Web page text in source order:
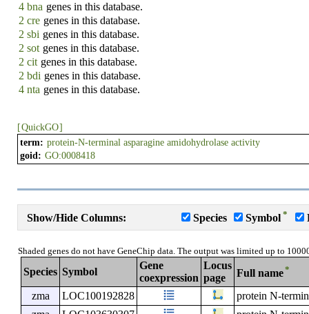
4 bna genes in this database.
2 cre genes in this database.
2 sbi genes in this database.
2 sot genes in this database.
2 cit genes in this database.
2 bdi genes in this database.
4 nta genes in this database.
[QuickGO]
term: protein-N-terminal asparagine amidohydrolase activity
goid: GO:0008418
Show/Hide Columns: Species Symbol *
Shaded genes do not have GeneChip data. The output was limited up to
Species Symbol
Gene
coexpression
Locus
page
Full name*
zma LOC100192828
protein N-